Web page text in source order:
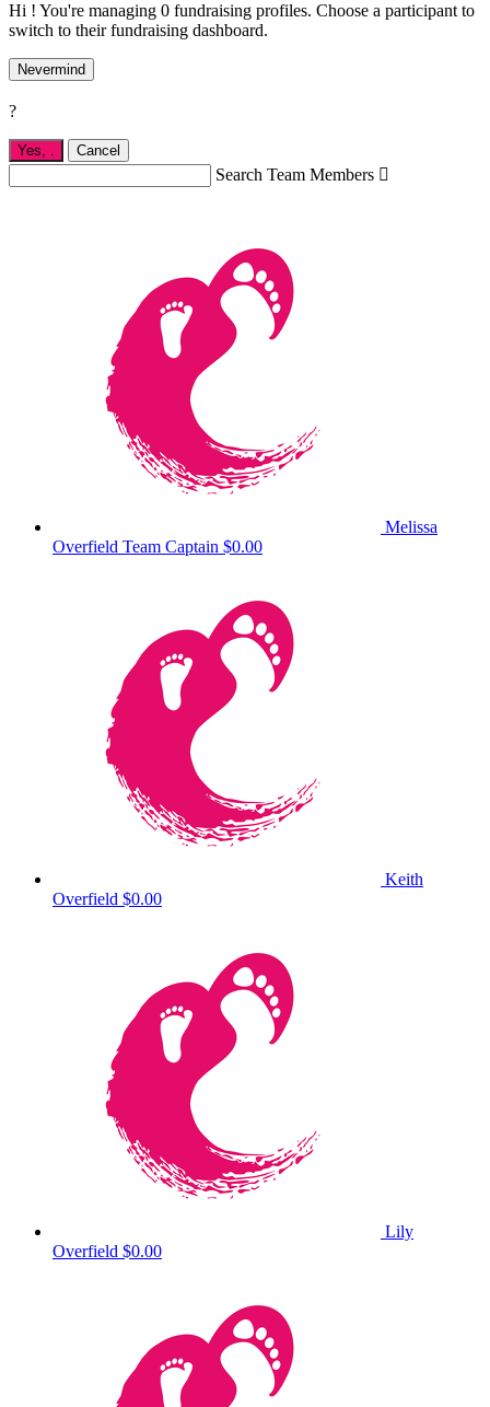
Hi ! You're managing 0 fundraising profiles. Choose a participant to
switch to their fundraising dashboard.
Nevermind
?
Yes, . Cancel
Search Team Members 
Melissa
Overfield Team Captain $0.00
Keith
Overfield $0.00
Lily
Overfield $0.00